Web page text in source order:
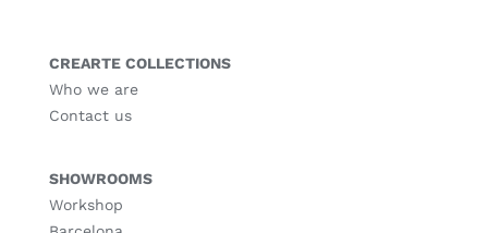
CREARTE COLLECTIONS
Who we are
Contact us
SHOWROOMS
Workshop